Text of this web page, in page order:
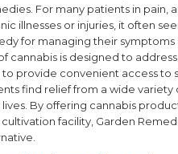
For many patients in pain,
illnesses or injuries, it often
for managing their
cannabis is designed to
to provide convenient access to
find relief from a wide
lives. By offering cannabis
cultivation facility, Garden